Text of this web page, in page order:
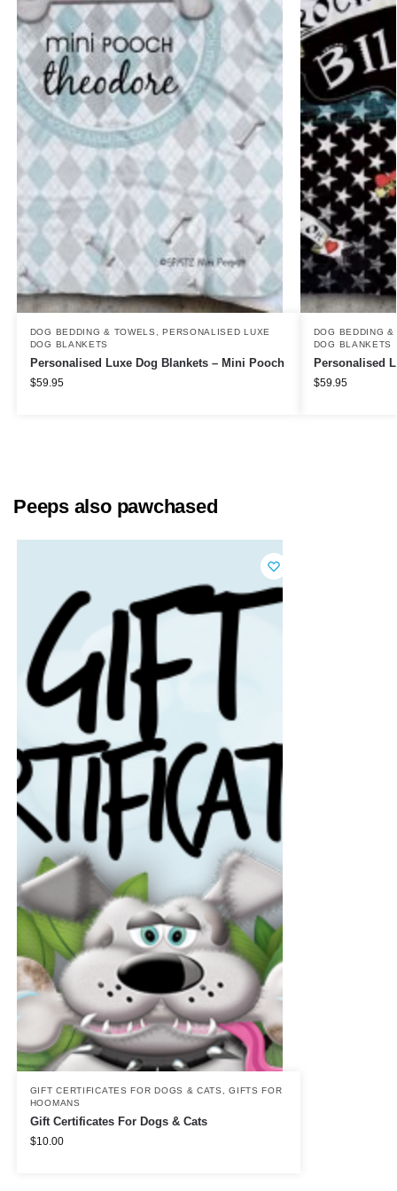
DOG BEDDING & TOWELS ,PERSONALISED LUXE
DOG BLANKETS
Personalised Luxe Dog Blankets – Mini Pooch
$59.95
DOG BEDDING &
DOG BLANKETS
Personalised
$59.95
Peeps also pawchased
GIFT CERTIFICATES FOR DOGS & CATS ,GIFTS FOR
HOOMANS
Gift Certificates For Dogs & Cats
$10.00